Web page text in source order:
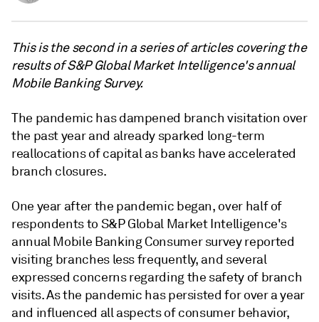
This is the second in a series of articles covering the
results of S&P Global Market Intelligence's annual
Mobile Banking Survey.
The pandemic has dampened branch visitation over
the past year and already sparked long-term
reallocations of capital as banks have accelerated
branch closures.
One year after the pandemic began, over half of
respondents to S&P Global Market Intelligence's
annual Mobile Banking Consumer survey reported
visiting branches less frequently, and several
expressed concerns regarding the safety of branch
visits. As the pandemic has persisted for over a year
and influenced all aspects of consumer behavior,